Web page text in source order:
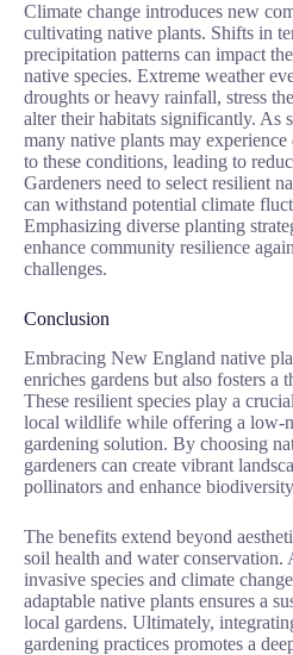
Climate change introduces new
cultivating native plants. Shifts in
precipitation patterns can impact
native species. Extreme weather
droughts or heavy rainfall, stress
alter their habitats significantly. As
many native plants may
to these conditions, leading to
Gardeners need to select resilient
can withstand potential climate
Emphasizing diverse planting
enhance community resilience
challenges.
Conclusion
Embracing New England native
enriches gardens but also fosters a
These resilient species play a
local wildlife while offering a low-
gardening solution. By choosing
gardeners can create vibrant
pollinators and enhance
The benefits extend beyond
soil health and water conservation.
invasive species and climate
adaptable native plants ensures a
local gardens. Ultimately,
gardening practices promotes a